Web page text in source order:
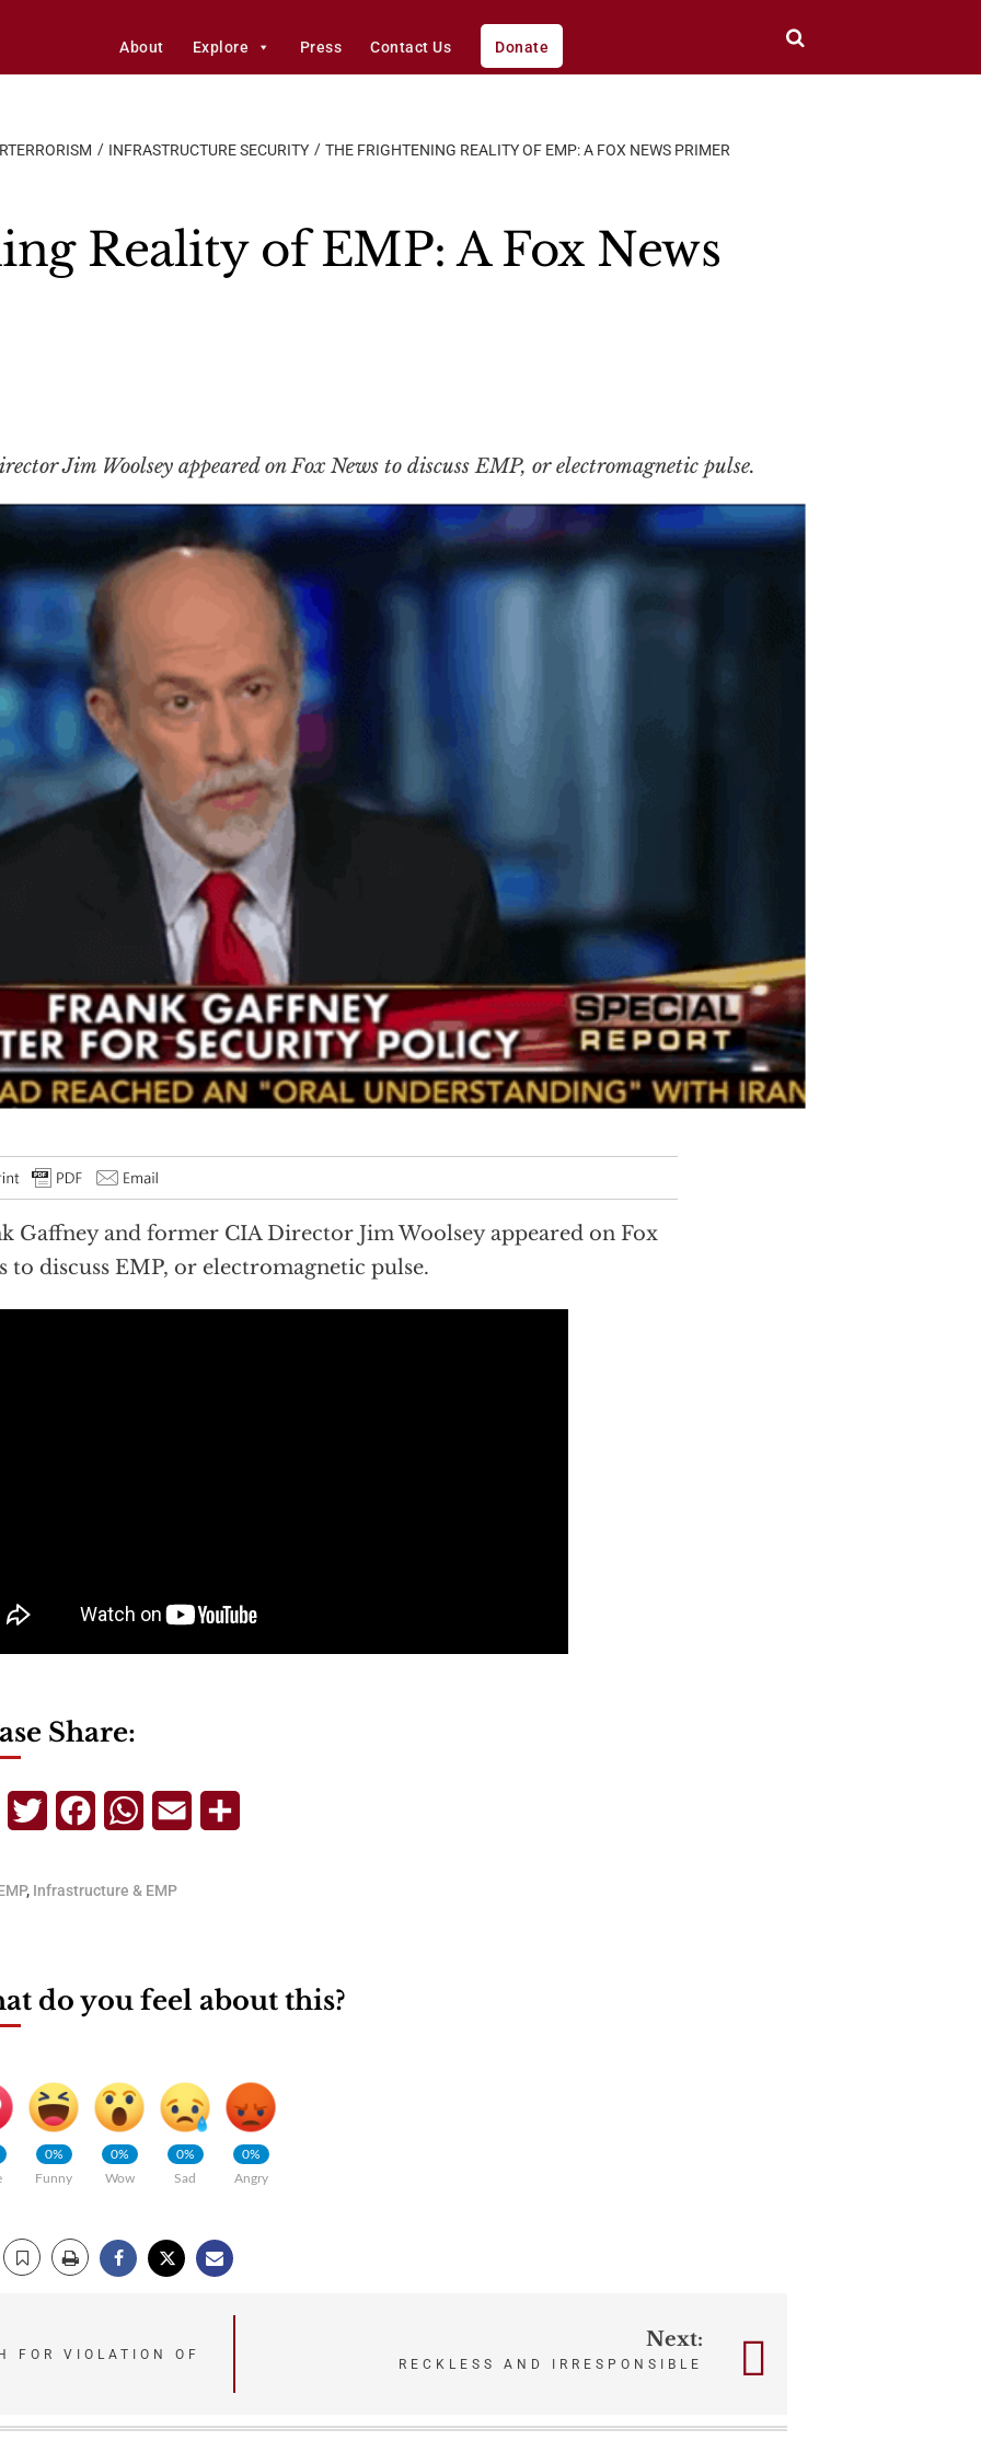
About Explore Press Contact Us Donate
INFRASTRUCTURE SECURITY THE FRIGHTENING REALITY OF EMP: A FOX NEWS PRIMER
Reality of EMP: A Fox News
Jim Woolsey appeared on Fox News to discuss EMP, or electromagnetic pulse.
Gaffney and former CIA Director Jim Woolsey appeared on Fox
to discuss EMP, or electromagnetic pulse.
Share:
TelegramTwitterFacebookWhatsApp
Email
, Infrastructure & EMP
do you feel about this?
0%
Funny
0%
Wow
0%
Sad
0%
Angry
FOR VIOLATION OF
Next:
RECKLESS AND IRRESPONSIBLE